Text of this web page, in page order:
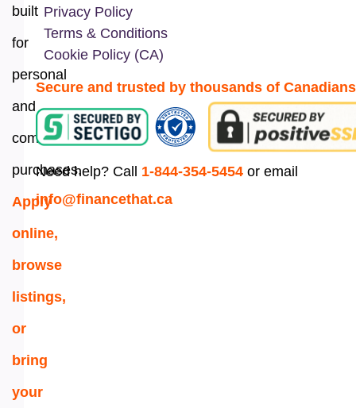
built
for
personal
and
commercial
purchases.
Apply
online,
browse
listings,
or
bring
your
Privacy Policy
Terms & Conditions
Cookie Policy (CA)
Secure and trusted by thousands of Canadians
Need help? Call 1-844-354-5454 or email
info@financethat.ca